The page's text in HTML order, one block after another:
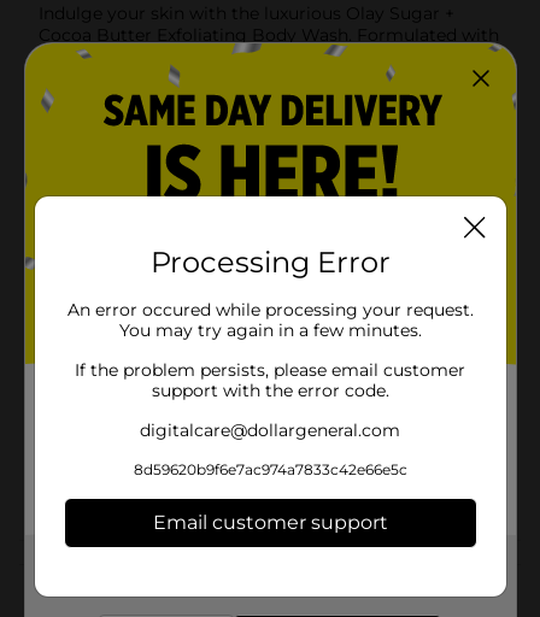
Indulge your skin with the luxurious Olay Sugar +
Cocoa Butter Exfoliating Body Wash. Formulated with
Vitamin B3, sugar, and cocoa butter, this body wash
gently exfoliates your skin’s surface, helping to
remove dead skin cells and reveal a smoother, more
radiant complexion. The rich lather hydrates and
nourishes, while the delightful cocoa butter scent
makes your shower experience even more relaxing.
Perfect for everyday use, this body wash deeply
moisturizes and leaves your skin feeling soft,
Brand
Olay
Product Form
Processing Error
An error occured while processing your request.
You may try again in a few minutes.
If the problem persists, please email customer
support with the error code.
digitalcare@dollargeneral.com
8d59620b9f6e7ac974a7833c42e66e5c
Email customer support